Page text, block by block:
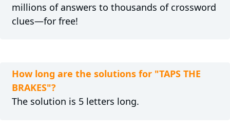
millions of answers to thousands of crossword
clues—for free!
How long are the solutions for "TAPS THE
BRAKES"?
The solution is 5 letters long.